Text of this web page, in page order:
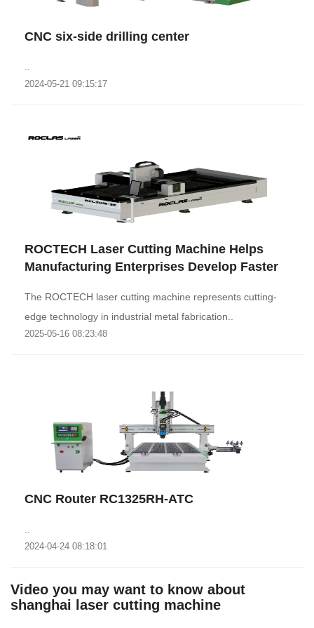
CNC six-side drilling center
2024-05-21 09:15:17
ROCTECH Laser Cutting Machine Helps
Manufacturing Enterprises Develop Faster
The ROCTECH laser cutting machine represents cutting-
edge technology in industrial metal fabrication..
2025-05-16 08:23:48
CNC Router RC1325RH-ATC
2024-04-24 08:18:01
Video you may want to know about
shanghai laser cutting machine